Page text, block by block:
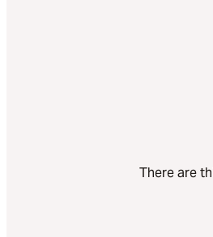
There are